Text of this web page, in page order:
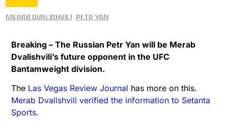
Merab Dvalishvili Petr Yan
Breaking – The Russian Petr Yan will be Merab
Dvalishvili’s future opponent in the UFC
Bantamweight division.
The Las Vegas Review Journal has more on this.
Merab Dvalishvili verified the information to Setanta
Sports.